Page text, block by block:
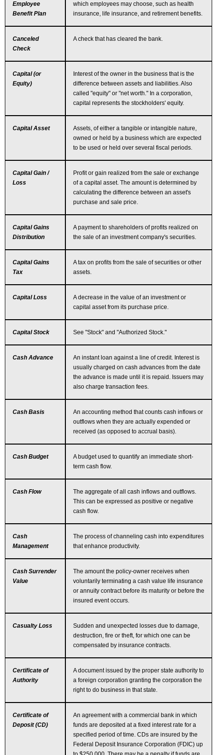
Employee
Benefit Plan
which employees may choose, such as health
insurance, life insurance, and retirement benefits.
Canceled
Check
A check that has cleared the bank.
Capital (or
Equity)
Interest of the owner in the business that is the
difference between assets and liabilities. Also
called "equity" or "net worth." In a corporation,
capital represents the stockholders' equity.
Capital Asset
Assets, of either a tangible or intangible nature,
owned or held by a business which are expected
to be used or held over several fiscal periods.
Capital Gain /
Loss
Profit or gain realized from the sale or exchange
of a capital asset. The amount is determined by
calculating the difference between an asset's
purchase and sale price.
Capital Gains
Distribution
A payment to shareholders of profits realized on
the sale of an investment company's securities.
Capital Gains
Tax
A tax on profits from the sale of securities or other
assets.
Capital Loss
A decrease in the value of an investment or
capital asset from its purchase price.
Capital Stock See "Stock" and "Authorized Stock."
Cash Advance
An instant loan against a line of credit. Interest is
usually charged on cash advances from the date
the advance is made until it is repaid. Issuers may
also charge transaction fees.
Cash Basis
An accounting method that counts cash inflows or
outflows when they are actually expended or
received (as opposed to accrual basis).
Cash Budget
A budget used to quantify an immediate short-
term cash flow.
Cash Flow
The aggregate of all cash inflows and outflows.
This can be expressed as positive or negative
cash flow.
Cash
Management
The process of channeling cash into expenditures
that enhance productivity.
Cash Surrender
Value
The amount the policy-owner receives when
voluntarily terminating a cash value life insurance
or annuity contract before its maturity or before the
insured event occurs.
Casualty Loss
Sudden and unexpected losses due to damage,
destruction, fire or theft, for which one can be
compensated by insurance contracts.
Certificate of
Authority
A document issued by the proper state authority to
a foreign corporation granting the corporation the
right to do business in that state.
Certificate of
Deposit (CD)
An agreement with a commercial bank in which
funds are deposited at a fixed interest rate for a
specified period of time. CDs are insured by the
Federal Deposit Insurance Corporation (FDIC) up